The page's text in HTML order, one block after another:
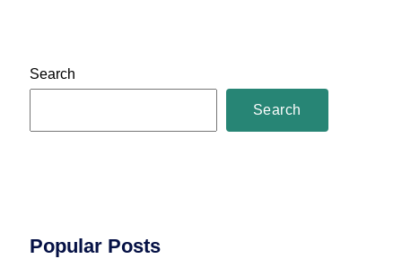
Search
Search
Popular Posts